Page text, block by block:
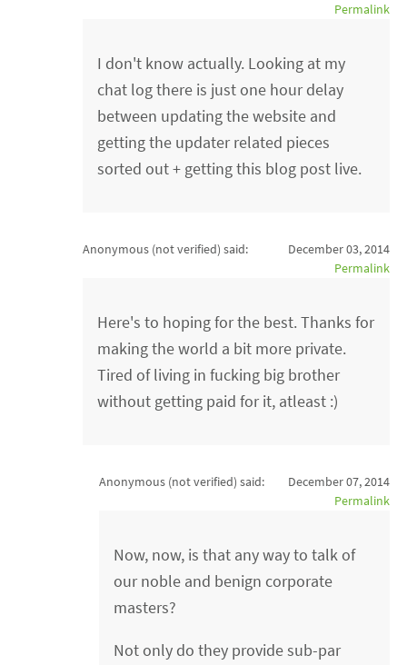
Permalink
I don't know actually. Looking at my
chat log there is just one hour delay
between updating the website and
getting the updater related pieces
sorted out + getting this blog post live.
Anonymous (not verified) said:
December 03, 2014
Permalink
Here's to hoping for the best. Thanks for
making the world a bit more private.
Tired of living in fucking big brother
without getting paid for it, atleast :)
Anonymous (not verified) said:
December 07, 2014
Permalink
Now, now, is that any way to talk of
our noble and benign corporate
masters?
Not only do they provide sub-par